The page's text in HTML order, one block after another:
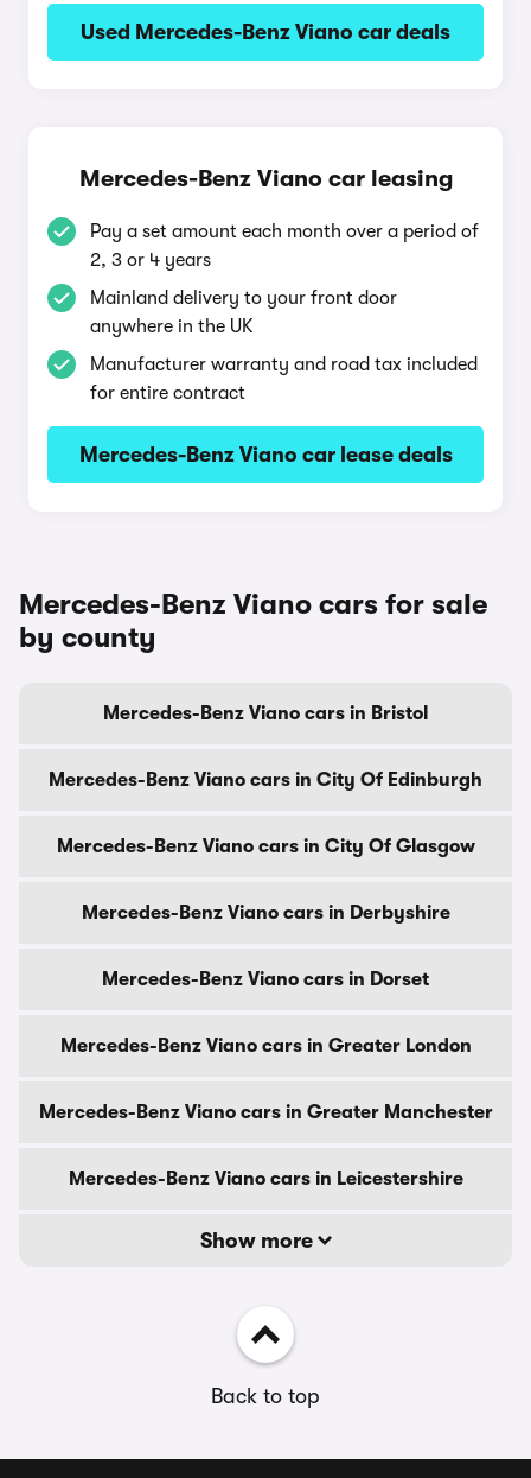
Used Mercedes-Benz Viano car deals
Mercedes-Benz Viano car leasing
Pay a set amount each month over a period of
2, 3 or 4 years
Mainland delivery to your front door
anywhere in the UK
Manufacturer warranty and road tax included
for entire contract
Mercedes-Benz Viano car lease deals
Mercedes-Benz Viano cars for sale
by county
Mercedes-Benz Viano cars in Bristol
Mercedes-Benz Viano cars in City Of Edinburgh
Mercedes-Benz Viano cars in City Of Glasgow
Mercedes-Benz Viano cars in Derbyshire
Mercedes-Benz Viano cars in Dorset
Mercedes-Benz Viano cars in Greater London
Mercedes-Benz Viano cars in Greater Manchester
Mercedes-Benz Viano cars in Leicestershire
Show more
Back to top